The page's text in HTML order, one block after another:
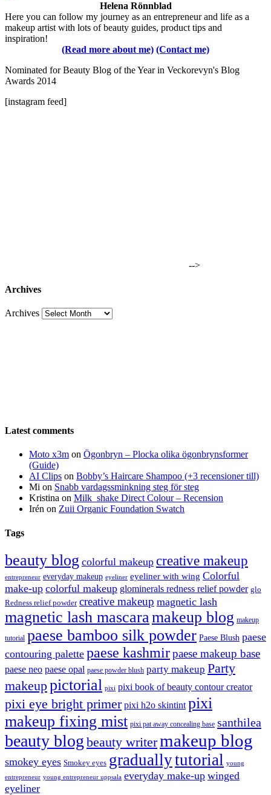
Helena Rönnblad
Here you can follow my journey as an entrepreneur and life as a
makeup artist with lots of beauty guides, product tips and
inspiration!
(Read more about me) (Contact me)
Nominated for Beauty Blog of the Year in Veckorevyn's Blog
Awards 2014
[instagram feed]
-->
Archives
Archives
Latest comments
Moto x3m on Ögonbryn – Plocka olika ögonbrynsformer
(Guide)
AI Clips on Bobby’s Haircare Shampoo (+3 recensioner till)
Mi on Snabb vardagssminkning steg för steg
Kristina on Milk_shake Direct Colour – Recension
Irén on Zuii Organic Foundation Swatch
Tags
beauty blog colorful makeup creative makeup
entrepreneur everyday makeup eyeliner eyeliner with wing Colorful
make-up colorful makeup glominerals redness relief powder glo
Redness relief powder creative makeup magnetic lash
magnetic lash mascaramakeup blog makeup
tutorial paese bamboo silk powder Paese Blush paese
contouring palette paese kashmirpaese makeup base
paese neo paese opal paese powder blush party makeup Party
makeuppictorial pixi pixi book of beauty contour creator
pixi eye bright primer pixi h2o skintint pixi
makeup fixing mist pixi pat away concealing base santhilea
beauty blog beauty writermakeup blog
smokey eyes Smokey eyes graduallytutorial young
entrepreneur young entrepreneur uppsala everyday make-up winged
eyeliner